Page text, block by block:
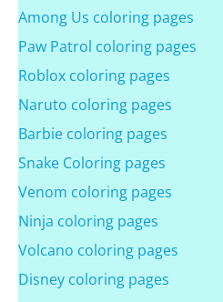
Among Us coloring pages
Paw Patrol coloring pages
Roblox coloring pages
Naruto coloring pages
Barbie coloring pages
Snake Coloring pages
Venom coloring pages
Ninja coloring pages
Volcano coloring pages
Disney coloring pages